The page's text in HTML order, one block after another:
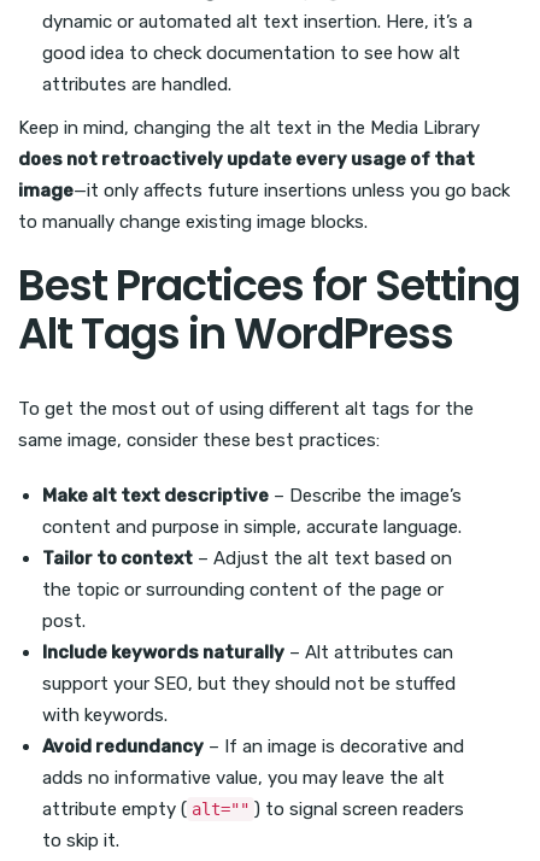
dynamic or automated alt text insertion. Here, it’s a
good idea to check documentation to see how alt
attributes are handled.
Keep in mind, changing the alt text in the Media Library
does not retroactively update every usage of that
image—it only affects future insertions unless you go back
to manually change existing image blocks.
Best Practices for Setting
Alt Tags in WordPress
To get the most out of using different alt tags for the
same image, consider these best practices:
Make alt text descriptive – Describe the image’s
content and purpose in simple, accurate language.
Tailor to context – Adjust the alt text based on
the topic or surrounding content of the page or
post.
Include keywords naturally – Alt attributes can
support your SEO, but they should not be stuffed
with keywords.
Avoid redundancy – If an image is decorative and
adds no informative value, you may leave the alt
attribute empty ( alt="" ) to signal screen readers
to skip it.